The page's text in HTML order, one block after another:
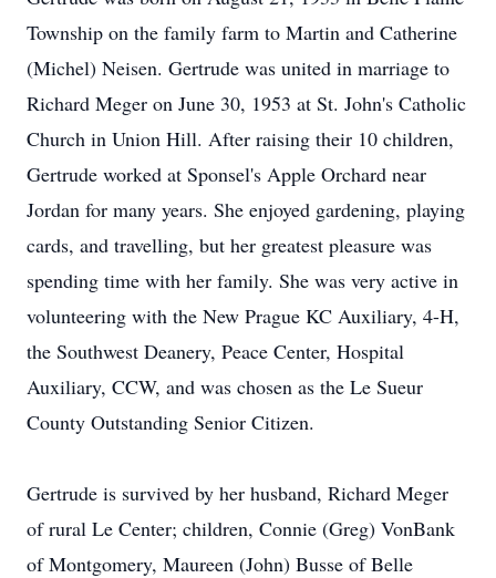
Township on the family farm to Martin and Catherine
(Michel) Neisen. Gertrude was united in marriage to
Richard Meger on June 30, 1953 at St. John's Catholic
Church in Union Hill. After raising their 10 children,
Gertrude worked at Sponsel's Apple Orchard near
Jordan for many years. She enjoyed gardening, playing
cards, and travelling, but her greatest pleasure was
spending time with her family. She was very active in
volunteering with the New Prague KC Auxiliary, 4-H,
the Southwest Deanery, Peace Center, Hospital
Auxiliary, CCW, and was chosen as the Le Sueur
County Outstanding Senior Citizen.
Gertrude is survived by her husband, Richard Meger
of rural Le Center; children, Connie (Greg) VonBank
of Montgomery, Maureen (John) Busse of Belle